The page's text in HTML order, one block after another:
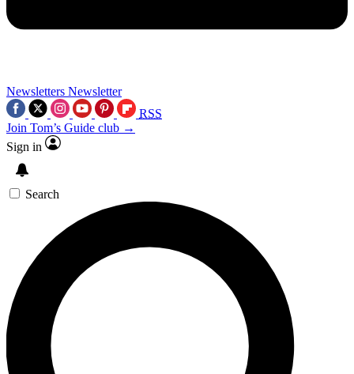
Newsletters Newsletter
RSS
Join Tom’s Guide club →
Sign in
Search